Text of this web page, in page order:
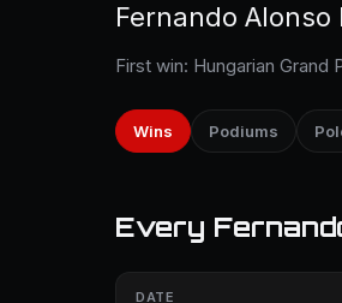
Fernando
First win: Hungarian Grand
Wins Podiums
Every
DATE